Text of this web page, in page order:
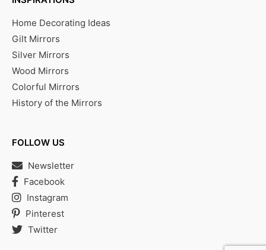
Home Decorating Ideas
Gilt Mirrors
Silver Mirrors
Wood Mirrors
Colorful Mirrors
History of the Mirrors
FOLLOW US
Newsletter
Facebook
Instagram
Pinterest
Twitter